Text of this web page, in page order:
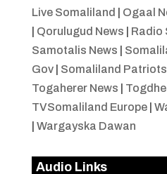
Live Somaliland
Ogaal
Qorulugud News Radio
Samotalis News
Gov| Somaliland Patriots
Togaherer News
TVSomaliland Europe|
Wargayska Dawan
Audio Links